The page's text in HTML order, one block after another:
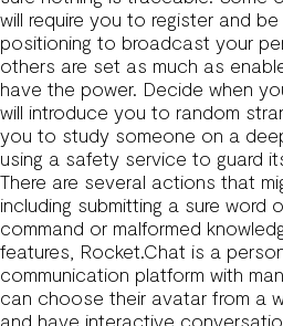
will require you to register and
positioning to broadcast your
others are set as much as
have the power. Decide when
will introduce you to random
you to study someone on a
using a safety service to guard
There are several actions that
including submitting a sure word
command or malformed
features, Rocket.Chat is a
communication platform with
can choose their avatar from a
and have interactive